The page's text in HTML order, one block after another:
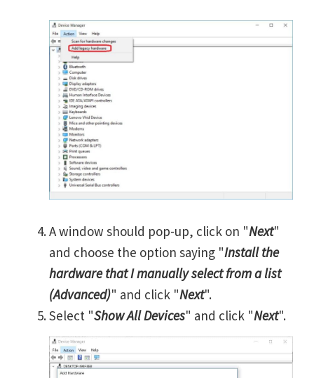
A window should pop-up, click on "Next"
and choose the option saying "Install the
hardware that I manually select from a list
(Advanced)" and click "Next".
Select "Show All Devices" and click "Next".